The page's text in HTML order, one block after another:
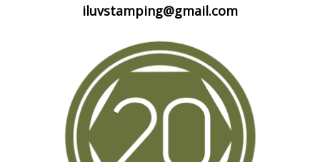
iluvstamping@gmail.com